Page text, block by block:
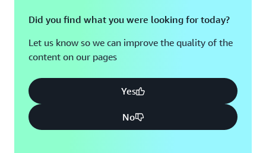
Did you find what you were looking for today?
Let us know so we can improve the quality of the
content on our pages
Yes
No